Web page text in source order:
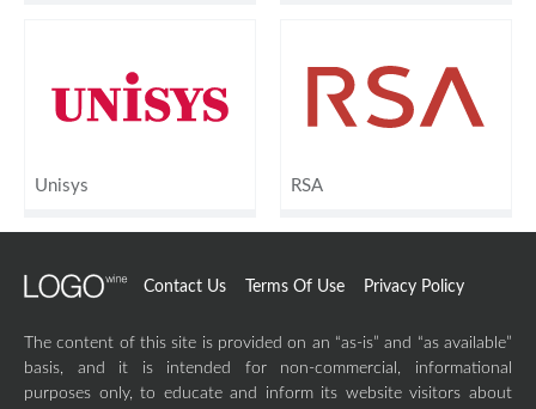
Unisys RSA
Contact Us Terms Of Use Privacy Policy
The content of this site is provided on an “as-is” and “as available”
basis, and it is intended for non-commercial, informational
purposes only, to educate and inform its website visitors about